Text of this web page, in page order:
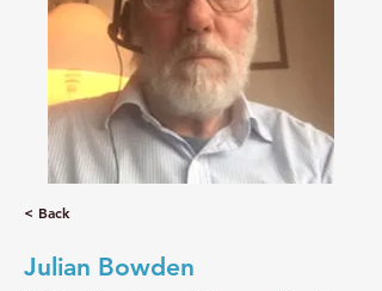
< Back
Julian Bowden